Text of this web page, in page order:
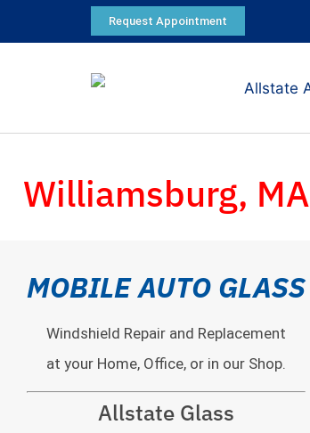
Request Appointment
Williamsburg, MA
MOBILE AUTO GLASS
Windshield Repair and Replacement
at your Home, Office, or in our Shop.
Allstate Glass